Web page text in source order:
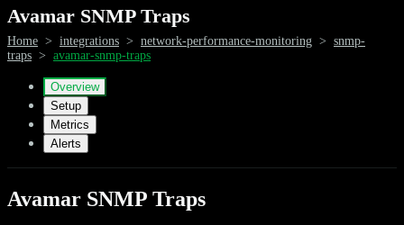
Avamar SNMP Traps
Home > integrations > network-performance-monitoring > snmp-
traps > avamar-snmp-traps
Overview
Setup
Metrics
Alerts
Avamar SNMP Traps